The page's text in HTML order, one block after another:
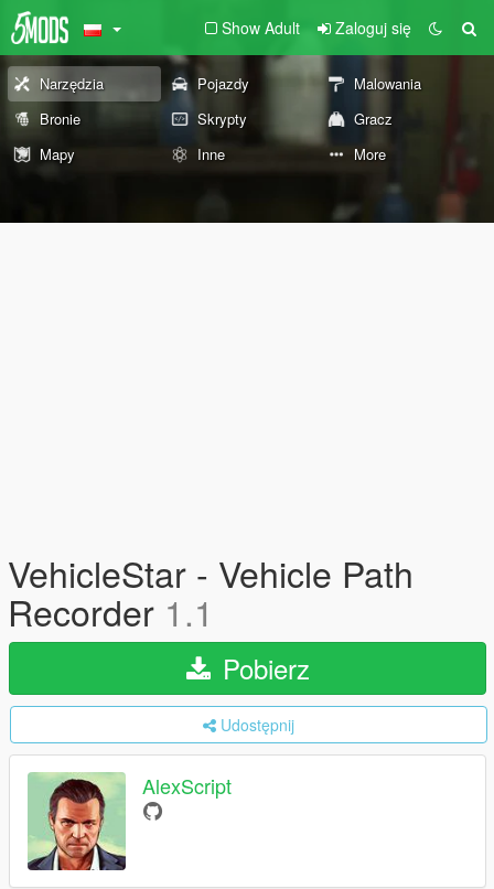
Show Adult Zaloguj się
Narzędzia Pojazdy
Malowania
Bronie
Skrypty
Gracz
Mapy
Inne More
VehicleStar - Vehicle Path
Recorder 1.1
Pobierz
Udostępnij
AlexScript